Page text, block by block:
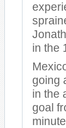
in the
going
in the
goal